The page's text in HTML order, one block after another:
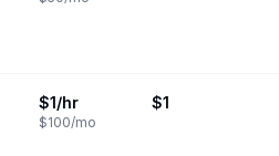
$1/hr
$100/mo
$1